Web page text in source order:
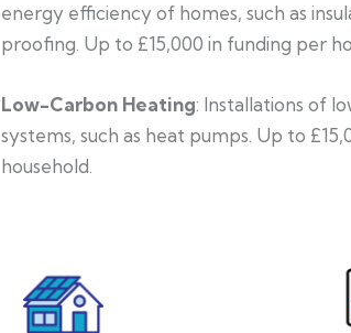
energy efficiency of homes, such as
proofing. Up to £15,000 in funding per
Low-Carbon Heating: Installations of
systems, such as heat pumps. Up to
household.